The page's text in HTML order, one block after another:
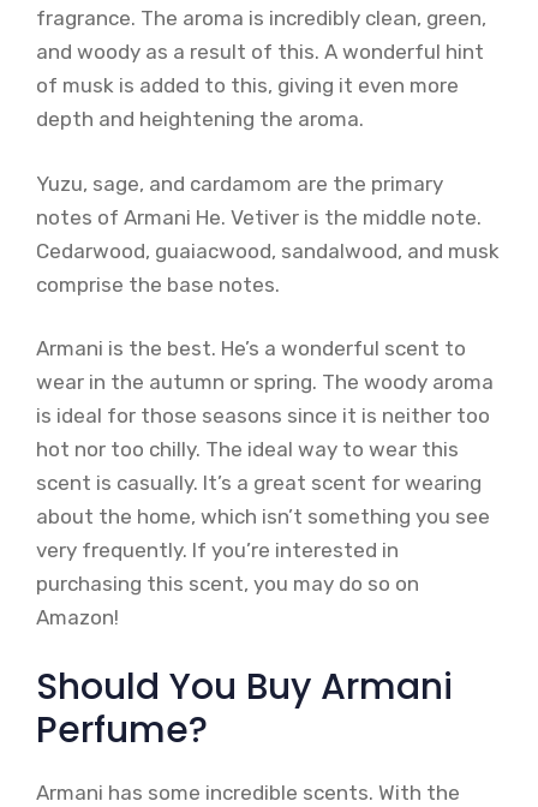
fragrance. The aroma is incredibly clean, green,
and woody as a result of this. A wonderful hint
of musk is added to this, giving it even more
depth and heightening the aroma.
Yuzu, sage, and cardamom are the primary
notes of Armani He. Vetiver is the middle note.
Cedarwood, guaiacwood, sandalwood, and musk
comprise the base notes.
Armani is the best. He’s a wonderful scent to
wear in the autumn or spring. The woody aroma
is ideal for those seasons since it is neither too
hot nor too chilly. The ideal way to wear this
scent is casually. It’s a great scent for wearing
about the home, which isn’t something you see
very frequently. If you’re interested in
purchasing this scent, you may do so on
Amazon!
Should You Buy Armani
Perfume?
Armani has some incredible scents. With the